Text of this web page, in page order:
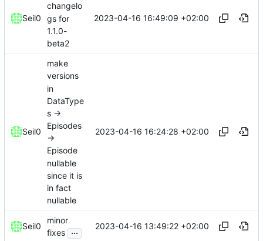
Seil0
changelo
gs for
1.1.0-
beta2
2023-04-16 16:49:09 +02:00
Seil0
make
versions
in
DataType
s ->
Episodes
->
Episode
nullable
since it is
in fact
nullable
2023-04-16 16:24:28 +02:00
Seil0
minor
fixes ... 2023-04-16 13:49:22 +02:00